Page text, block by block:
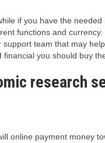
if you have the
functions and
team that may
you should buy
research
online payment money